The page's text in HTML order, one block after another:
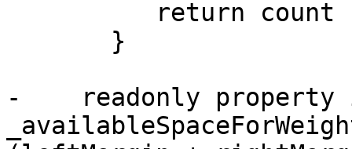
-    readonly property